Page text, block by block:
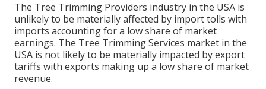
The Tree Trimming Providers industry in the USA is
unlikely to be materially affected by import tolls with
imports accounting for a low share of market
earnings. The Tree Trimming Services market in the
USA is not likely to be materially impacted by export
tariffs with exports making up a low share of market
revenue.